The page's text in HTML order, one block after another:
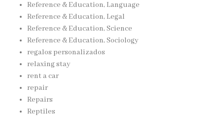
Reference & Education, Language
Reference & Education, Legal
Reference & Education, Science
Reference & Education, Sociology
regalos personalizados
relaxing stay
rent a car
repair
Repairs
Reptiles